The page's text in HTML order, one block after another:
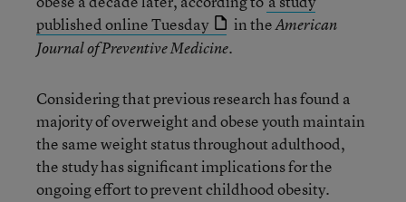
published online Tuesday
in theAmerican
Journal of Preventive Medicine.
Considering that previous research has found a
majority of overweight and obese youth maintain
the same weight status throughout adulthood,
the study has significant implications for the
ongoing effort to prevent childhood obesity.